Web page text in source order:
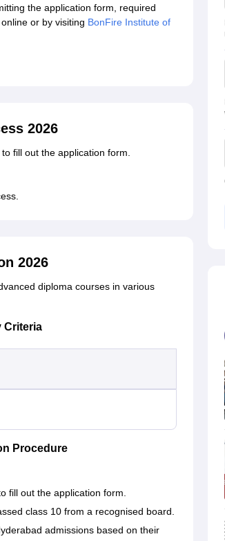
the application form, required
or by visiting BonFire Institute of
2026
fill out the application form.
2026
diploma courses in various
Criteria
Procedure
fill out the application form.
class 10 from a recognised board.
admissions based on their